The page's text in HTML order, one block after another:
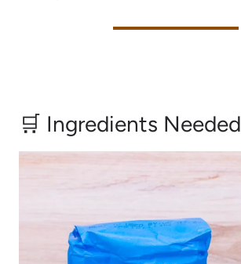
🛒 Ingredients Needed